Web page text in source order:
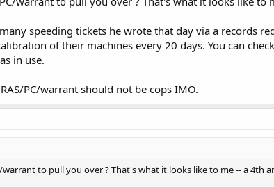
I'm a normal person, carrying a weapon for personal defense
speeding tickets he wrote that day via a records
of their machines every 20 days. You can
in use.
PC/warrant should not be cops IMO.
warrant to pull you over ? That's what it looks like to me -- a 4th